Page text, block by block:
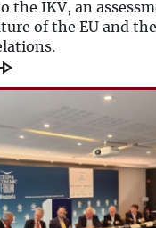
the IKV, an
of the EU and